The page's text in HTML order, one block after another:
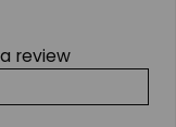
review